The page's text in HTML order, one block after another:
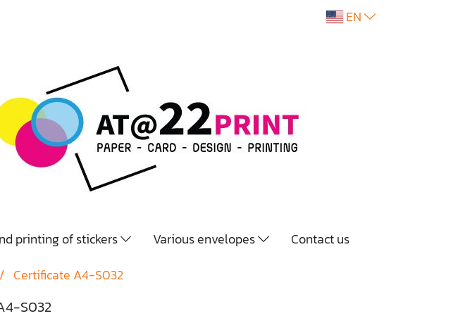
EN
printing of stickers Various envelopes
Contact us
Certificate A4-S032
S032